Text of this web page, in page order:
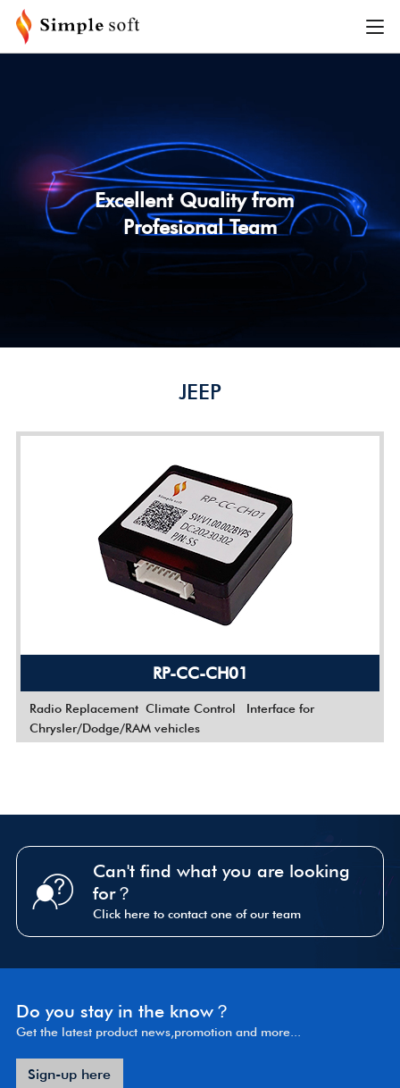
SEARCH BY VEHICLE
PLEASE SELECT VEHICLE INFORMATION
MAKE MODEL
TRIM
Excellent Quality from
Profesional Team
JEEP
RP-CC-CH01
Radio Replacement Climate Control Interface for
Chrysler/Dodge/RAM vehicles
Can't find what you are looking
for？
Click here to contact one of our team
Do you stay in the know？
Get the latest product news,promotion and more...
Sign-up here